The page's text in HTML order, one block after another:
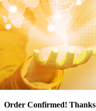
Order Confirmed! Thanks